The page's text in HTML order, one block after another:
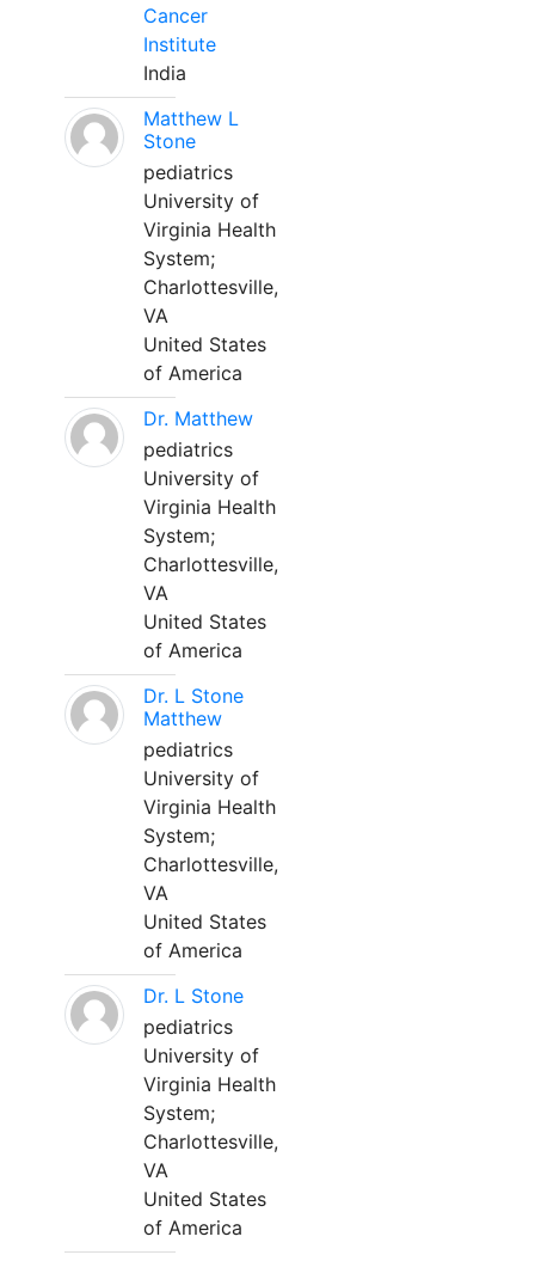
Cancer
Institute
India
Matthew L
Stone
pediatrics
University of
Virginia Health
System;
Charlottesville,
VA
United States
of America
Dr. Matthew
pediatrics
University of
Virginia Health
System;
Charlottesville,
VA
United States
of America
Dr. L Stone
Matthew
pediatrics
University of
Virginia Health
System;
Charlottesville,
VA
United States
of America
Dr. L Stone
pediatrics
University of
Virginia Health
System;
Charlottesville,
VA
United States
of America